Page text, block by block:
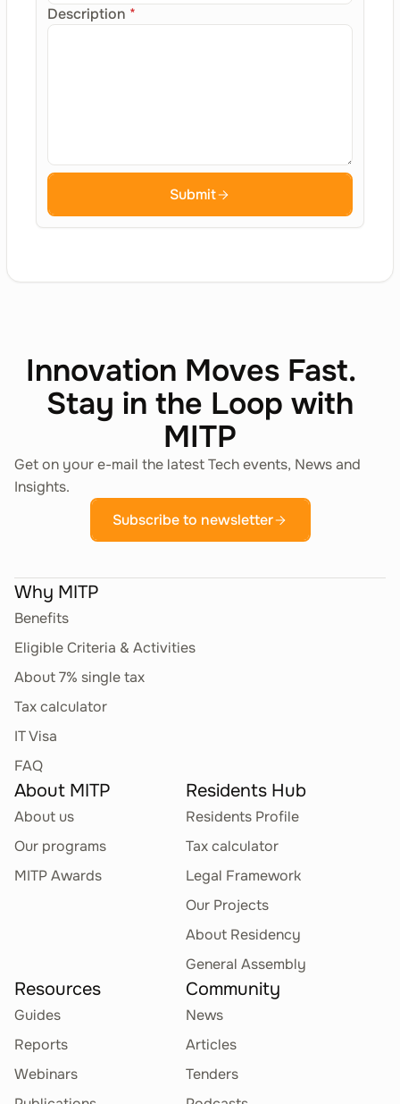
Description *
Submit
Innovation Moves Fast.
Stay in the Loop with
MITP
Get on your e-mail the latest Tech events, News and
Insights.
Subscribe to newsletter
Why MITP
Benefits
Eligible Criteria & Activities
About 7% single tax
Tax calculator
IT Visa
FAQ
About MITP
About us
Our programs
MITP Awards
Residents Hub
Residents Profile
Tax calculator
Legal Framework
Our Projects
About Residency
General Assembly
Resources
Guides
Reports
Webinars
Community
News
Articles
Tenders